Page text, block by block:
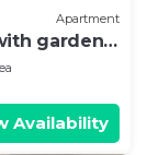
amenities
a great
stay in
Apartment
garden
Availability